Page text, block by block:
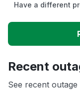
Slow
Unable to
Have a different
Recent
See recent